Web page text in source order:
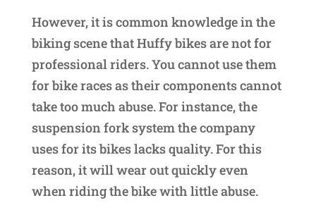
However, it is common knowledge in the
biking scene that Huffy bikes are not for
professional riders. You cannot use them
for bike races as their components cannot
take too much abuse. For instance, the
suspension fork system the company
uses for its bikes lacks quality. For this
reason, it will wear out quickly even
when riding the bike with little abuse.